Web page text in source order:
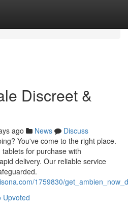
Discreet &
ago News
Discuss
You've come to the right place.
for purchase with
delivery. Our reliable service
1759830/
Upvoted